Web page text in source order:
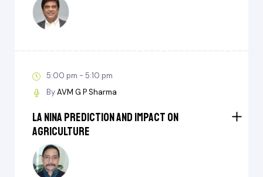
5:00 pm - 5:10 pm
ByAVM G P Sharma
La Nina Prediction and Impact on
Agriculture